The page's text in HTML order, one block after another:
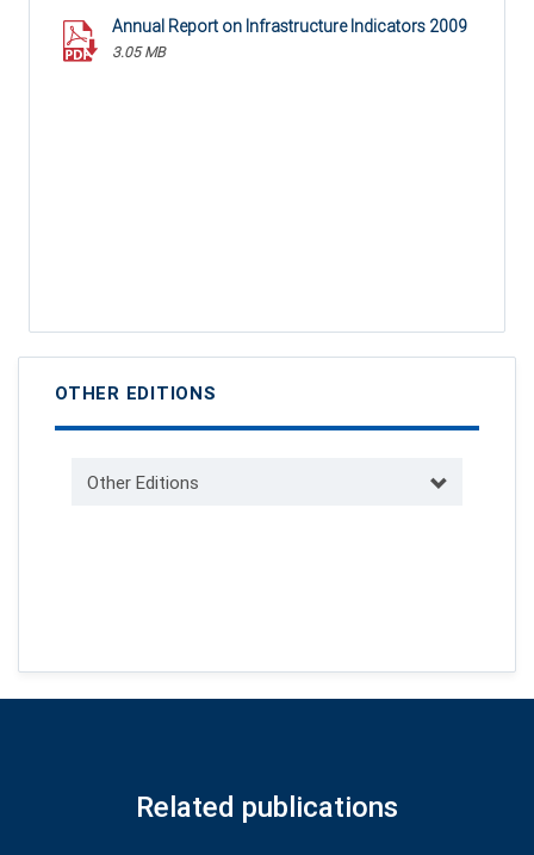
Annual Report on Infrastructure Indicators 2009
3.05 MB
OTHER EDITIONS
Other Editions
Related publications